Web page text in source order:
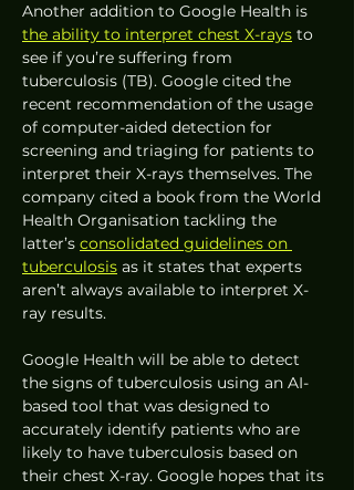
Another addition to Google Health is
the ability to interpret chest X-rays to
see if you’re suffering from
tuberculosis (TB). Google cited the
recent recommendation of the usage
of computer-aided detection for
screening and triaging for patients to
interpret their X-rays themselves. The
company cited a book from the World
Health Organisation tackling the
latter’s consolidated guidelines on
tuberculosis as it states that experts
aren’t always available to interpret X-
ray results.
Google Health will be able to detect
the signs of tuberculosis using an AI-
based tool that was designed to
accurately identify patients who are
likely to have tuberculosis based on
their chest X-ray. Google hopes that its